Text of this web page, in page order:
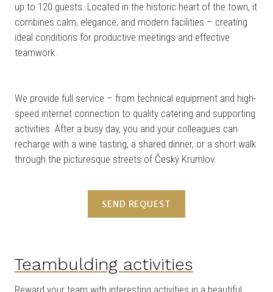
up to 120 guests. Located in the historic heart of the town, it
combines calm, elegance, and modern facilities – creating
ideal conditions for productive meetings and effective
teamwork.
We provide full service – from technical equipment and high-
speed internet connection to quality catering and supporting
activities. After a busy day, you and your colleagues can
recharge with a wine tasting, a shared dinner, or a short walk
through the picturesque streets of Český Krumlov.
SEND REQUEST
Teambulding activities
Reward your team with interesting activities in a beautiful